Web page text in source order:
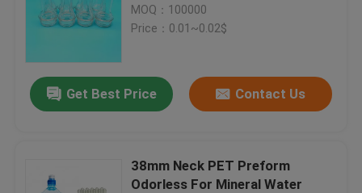
MOQ：100000
Price：0.01~0.02$
Get Best Price Contact Us
38mm Neck PET Preform
Odorless For Mineral Water